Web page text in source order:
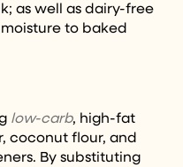
as well as dairy-free
to baked
low-carb, high-fat
coconut flour, and
By substituting